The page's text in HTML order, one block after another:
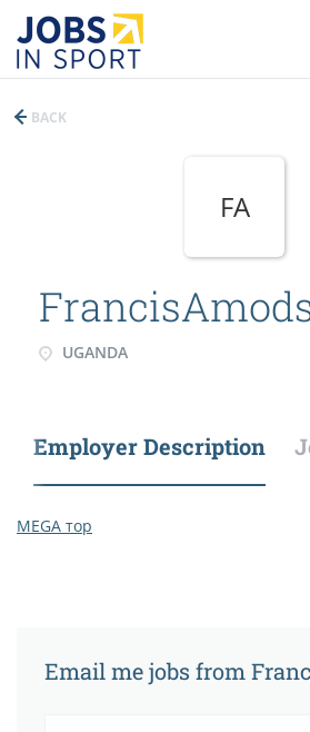
BACK
FA
UGANDA
Employer Description
MEGA тор
Email me jobs from